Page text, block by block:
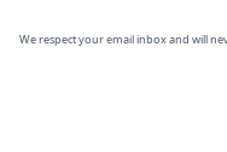
We respect your email inbox and will